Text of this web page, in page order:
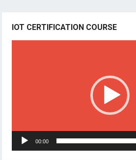
IOT CERTIFICATION COURSE
00:00